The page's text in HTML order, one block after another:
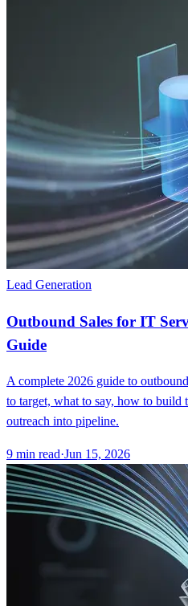
Lead Generation
Outbound Sales for IT
Guide
A complete 2026 guide to
to target, what to say, how to build
outreach into pipeline.
9 min read·Jun 15, 2026